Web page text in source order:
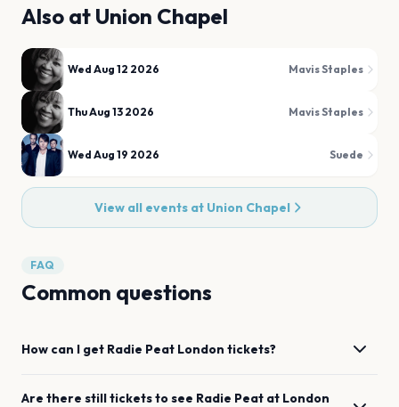
Also at Union Chapel
Wed Aug 12 2026 Mavis Staples
Thu Aug 13 2026 Mavis Staples
Wed Aug 19 2026 Suede
View all events at Union Chapel
FAQ
Common questions
How can I get Radie Peat London tickets?
Are there still tickets to see Radie Peat at London